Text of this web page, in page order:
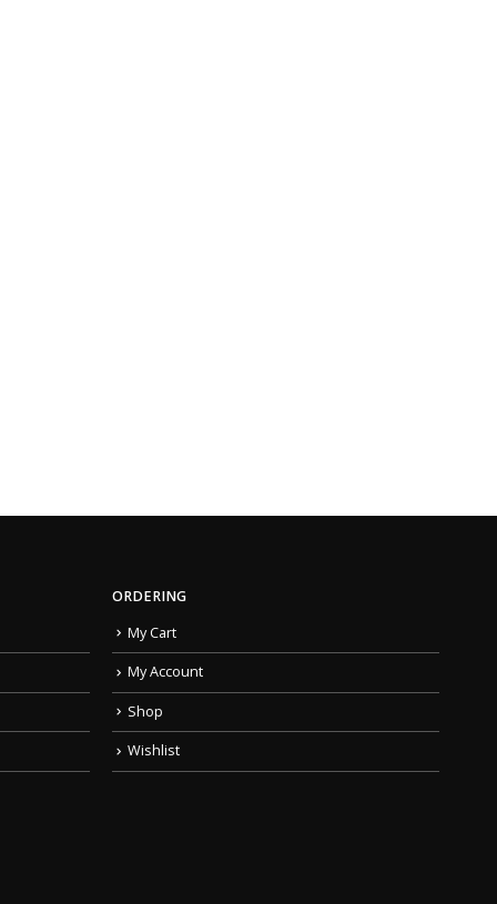
ORDERING
My Cart
My Account
Shop
Wishlist